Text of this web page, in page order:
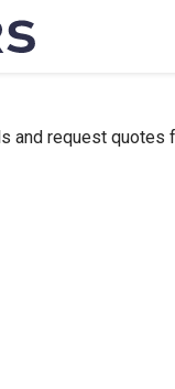
and request